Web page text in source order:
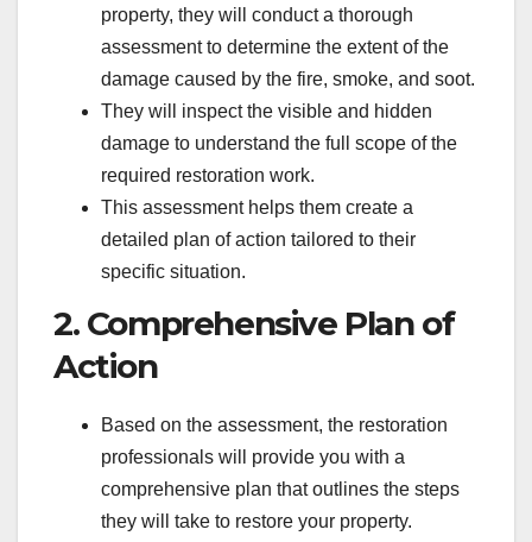
property, they will conduct a thorough
assessment to determine the extent of the
damage caused by the fire, smoke, and soot.
They will inspect the visible and hidden
damage to understand the full scope of the
required restoration work.
This assessment helps them create a
detailed plan of action tailored to their
specific situation.
2. Comprehensive Plan of
Action
Based on the assessment, the restoration
professionals will provide you with a
comprehensive plan that outlines the steps
they will take to restore your property.